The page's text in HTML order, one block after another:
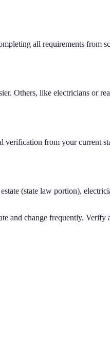
all requirements from
Others, like electricians or
verification from your current
(state law portion),
and change frequently.